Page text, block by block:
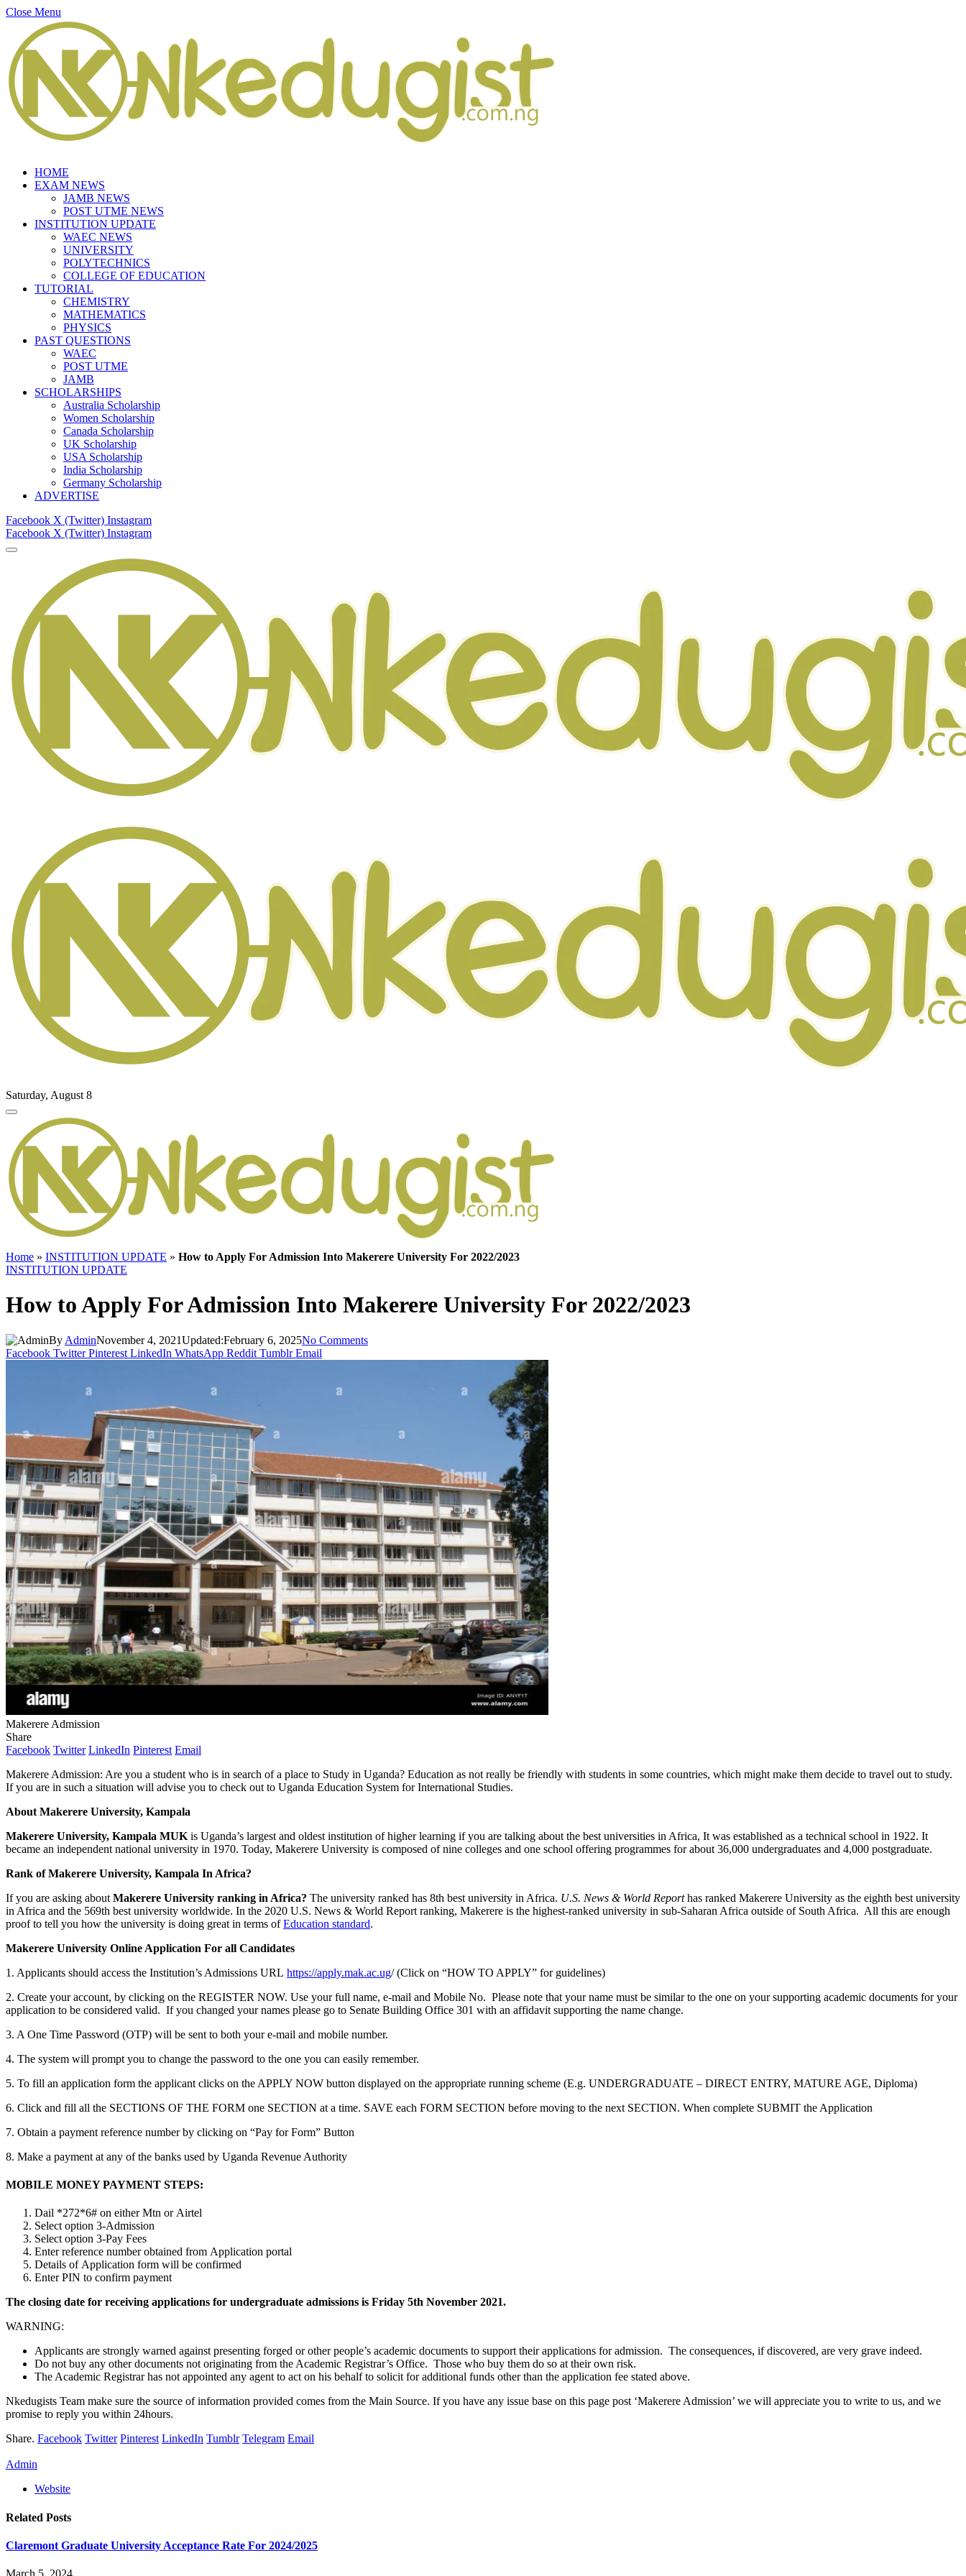
Close Menu
HOME
EXAM NEWS
JAMB NEWS
POST UTME NEWS
INSTITUTION UPDATE
WAEC NEWS
UNIVERSITY
POLYTECHNICS
COLLEGE OF EDUCATION
TUTORIAL
CHEMISTRY
MATHEMATICS
PHYSICS
PAST QUESTIONS
WAEC
POST UTME
JAMB
SCHOLARSHIPS
Australia Scholarship
Women Scholarship
Canada Scholarship
UK Scholarship
USA Scholarship
India Scholarship
Germany Scholarship
ADVERTISE
Facebook X (Twitter) Instagram
Facebook X (Twitter) Instagram
Saturday, August 8
Home » INSTITUTION UPDATE » How to Apply For Admission Into Makerere University For 2022/2023
INSTITUTION UPDATE
How to Apply For Admission Into Makerere University For 2022/2023
By AdminNovember 4, 2021Updated:February 6, 2025No Comments
Facebook Twitter Pinterest LinkedIn WhatsApp Reddit Tumblr Email
Makerere Admission
Share
Facebook Twitter LinkedIn Pinterest Email
Makerere Admission: Are you a student who is in search of a place to Study in Uganda? Education as not really be friendly with students in some countries, which might make them decide to travel out to study.
If you are in such a situation will advise you to check out to Uganda Education System for International Studies.
About Makerere University, Kampala
Makerere University, Kampala MUK is Uganda’s largest and oldest institution of higher learning if you are talking about the best universities in Africa, It was established as a technical school in 1922. It
became an independent national university in 1970. Today, Makerere University is composed of nine colleges and one school offering programmes for about 36,000 undergraduates and 4,000 postgraduate.
Rank of Makerere University, Kampala In Africa?
If you are asking about Makerere University ranking in Africa? The university ranked has 8th best university in Africa. U.S. News & World Reporthas ranked Makerere University as the eighth best university
in Africa and the 569th best university worldwide. In the 2020 U.S. News & World Report ranking, Makerere is the highest-ranked university in sub-Saharan Africa outside of South Africa. All this are enough
proof to tell you how the university is doing great in terms ofEducation standard.
Makerere University Online Application For all Candidates
1. Applicants should access the Institution’s Admissions URL https://apply.mak.ac.ug/ (Click on “HOW TO APPLY” for guidelines)
2. Create your account, by clicking on the REGISTER NOW. Use your full name, e-mail and Mobile No. Please note that your name must be similar to the one on your supporting academic documents for your
application to be considered valid. If you changed your names please go to Senate Building Office 301 with an affidavit supporting the name change.
3. A One Time Password (OTP) will be sent to both your e-mail and mobile number.
4. The system will prompt you to change the password to the one you can easily remember.
5. To fill an application form the applicant clicks on the APPLY NOW button displayed on the appropriate running scheme (E.g. UNDERGRADUATE – DIRECT ENTRY, MATURE AGE, Diploma)
6. Click and fill all the SECTIONS OF THE FORM one SECTION at a time. SAVE each FORM SECTION before moving to the next SECTION. When complete SUBMIT the Application
7. Obtain a payment reference number by clicking on “Pay for Form” Button
8. Make a payment at any of the banks used by Uganda Revenue Authority
MOBILE MONEY PAYMENT STEPS:
Dail *272*6# on either Mtn or Airtel
Select option 3-Admission
Select option 3-Pay Fees
Enter reference number obtained from Application portal
Details of Application form will be confirmed
Enter PIN to confirm payment
The closing date for receiving applications for undergraduate admissions is Friday 5th November 2021.
WARNING:
Applicants are strongly warned against presenting forged or other people’s academic documents to support their applications for admission. The consequences, if discovered, are very grave indeed.
Do not buy any other documents not originating from the Academic Registrar’s Office. Those who buy them do so at their own risk.
The Academic Registrar has not appointed any agent to act on his behalf to solicit for additional funds other than the application fee stated above.
Nkedugists Team make sure the source of information provided comes from the Main Source. If you have any issue base on this page post ‘Makerere Admission’ we will appreciate you to write to us, and we
promise to reply you within 24hours.
Share. Facebook Twitter Pinterest LinkedIn Tumblr Telegram Email
Admin
Website
Related Posts
Claremont Graduate University Acceptance Rate For 2024/2025